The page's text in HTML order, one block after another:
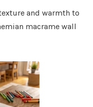
and warmth to
macrame wall